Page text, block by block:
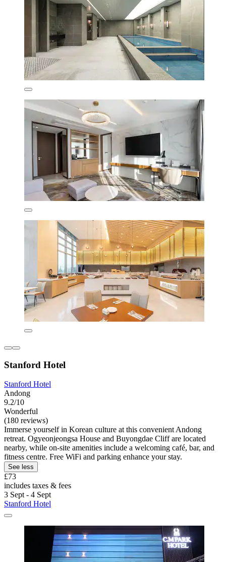
Stanford Hotel
Stanford Hotel
Andong
9.2/10
Wonderful
(180 reviews)
Immerse yourself in Korean culture at this convenient Andong
retreat. Ogyeonjeongsa House and Buyongdae Cliff are located
nearby, while on-site amenities include a welcoming café, bar, and
fitness centre. Free WiFi and parking enhance your stay.
See less
£73
includes taxes & fees
3 Sept - 4 Sept
Stanford Hotel